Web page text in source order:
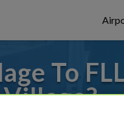
To
Airport, we've